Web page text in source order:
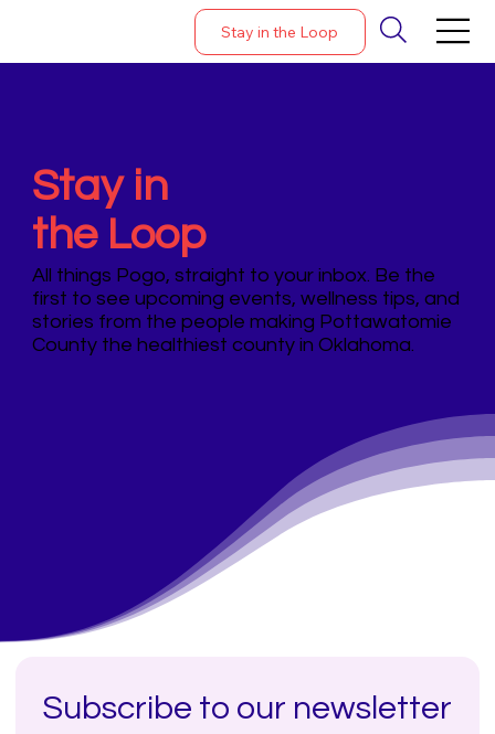
Stay in the Loop
Stay in
the Loop
All things Pogo, straight to your inbox. Be the
first to see upcoming events, wellness tips, and
stories from the people making Pottawatomie
County the healthiest county in Oklahoma.
Subscribe to our newsletter